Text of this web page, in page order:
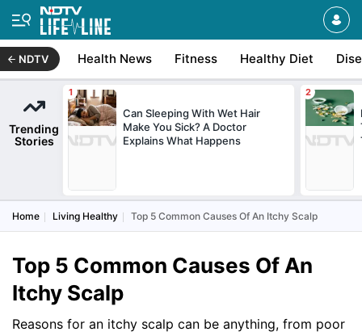
NDTV Health News Fitness Healthy Diet
Trending
Stories
Can Sleeping With Wet Hair
Make You Sick? A Doctor
Explains What Happens
Home Living Healthy Top 5 Common Causes Of An Itchy Scalp
Top 5 Common Causes Of An
Itchy Scalp
Reasons for an itchy scalp can be anything, from poor